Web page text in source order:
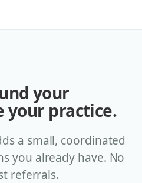
your
your practice.
a small, coordinated
you already have. No
referrals.